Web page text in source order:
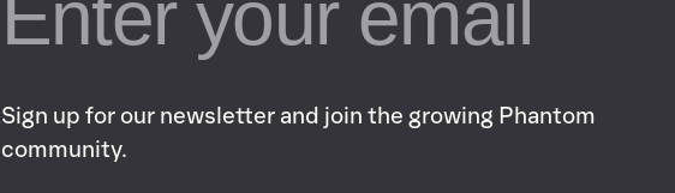
Sign up for our newsletter and join the growing Phantom
community.